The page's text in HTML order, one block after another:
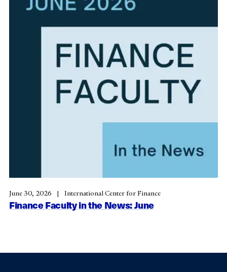
Finance Faculty in the News: June
June 30, 2026 International Center for Finance